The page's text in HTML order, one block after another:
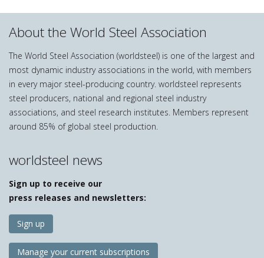
About the World Steel Association
The World Steel Association (worldsteel) is one of the largest and
most dynamic industry associations in the world, with members
in every major steel-producing country. worldsteel represents
steel producers, national and regional steel industry
associations, and steel research institutes. Members represent
around 85% of global steel production.
worldsteel news
Sign up to receive our
press releases and newsletters:
Sign up
Manage your current subscriptions